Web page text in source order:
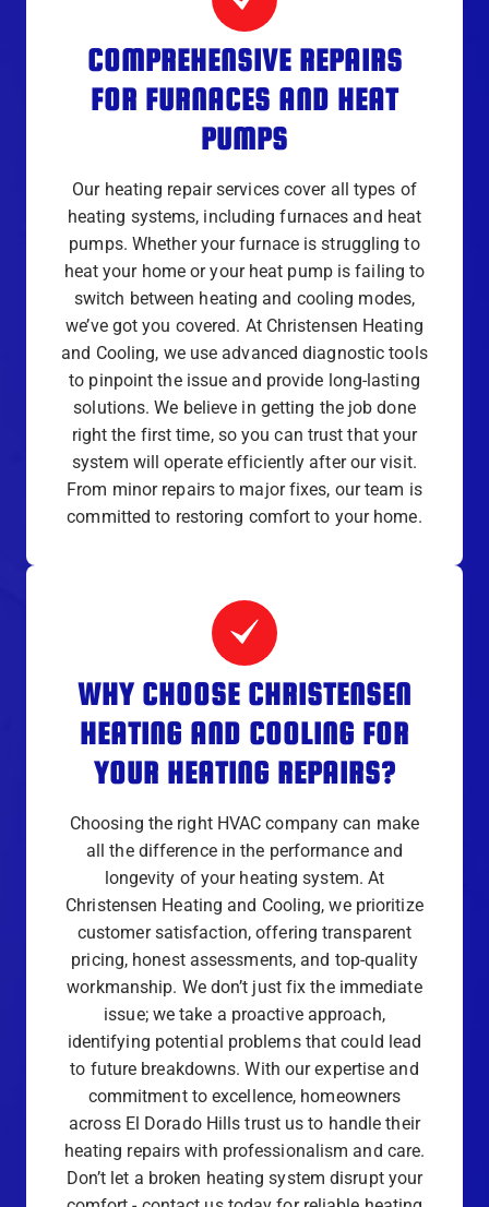
COMPREHENSIVE REPAIRS
FOR FURNACES AND HEAT
PUMPS
Our heating repair services cover all types of
heating systems, including furnaces and heat
pumps. Whether your furnace is struggling to
heat your home or your heat pump is failing to
switch between heating and cooling modes,
we’ve got you covered. At Christensen Heating
and Cooling, we use advanced diagnostic tools
to pinpoint the issue and provide long-lasting
solutions. We believe in getting the job done
right the first time, so you can trust that your
system will operate efficiently after our visit.
From minor repairs to major fixes, our team is
committed to restoring comfort to your home.
WHY CHOOSE CHRISTENSEN
HEATING AND COOLING FOR
YOUR HEATING REPAIRS?
Choosing the right HVAC company can make
all the difference in the performance and
longevity of your heating system. At
Christensen Heating and Cooling, we prioritize
customer satisfaction, offering transparent
pricing, honest assessments, and top-quality
workmanship. We don’t just fix the immediate
issue; we take a proactive approach,
identifying potential problems that could lead
to future breakdowns. With our expertise and
commitment to excellence, homeowners
across El Dorado Hills trust us to handle their
heating repairs with professionalism and care.
Don’t let a broken heating system disrupt your